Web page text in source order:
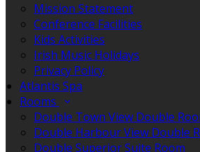
Mission Statement
Conference Facilities
Kids Activities
Irish Music Holidays
Privacy Policy
Atlantis Spa
Rooms
Double Town View Double
Double Harbour View Double
Double Superior Suite Room